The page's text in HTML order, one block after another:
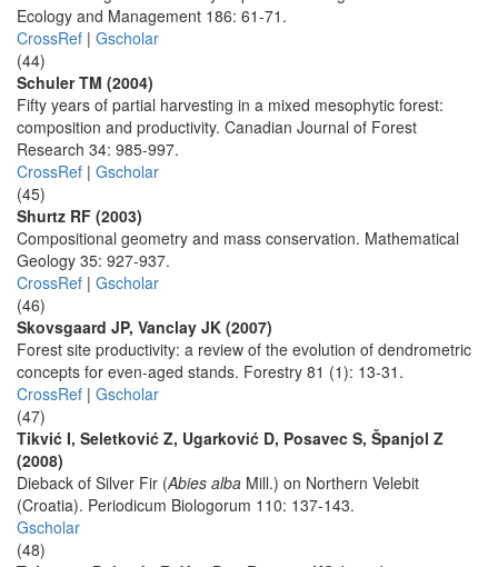
Ecology and Management 186: 61-71.
CrossRef | Gscholar
(44)
Schuler TM (2004)
Fifty years of partial harvesting in a mixed mesophytic forest:
composition and productivity. Canadian Journal of Forest
Research 34: 985-997.
CrossRef | Gscholar
(45)
Shurtz RF (2003)
Compositional geometry and mass conservation. Mathematical
Geology 35: 927-937.
CrossRef | Gscholar
(46)
Skovsgaard JP, Vanclay JK (2007)
Forest site productivity: a review of the evolution of dendrometric
concepts for even-aged stands. Forestry 81 (1): 13-31.
CrossRef | Gscholar
(47)
Tikvić I, Seletković Z, Ugarković D, Posavec S, Španjol Z
(2008)
Dieback of Silver Fir (Abies alba Mill.) on Northern Velebit
(Croatia). Periodicum Biologorum 110: 137-143.
Gscholar
(48)